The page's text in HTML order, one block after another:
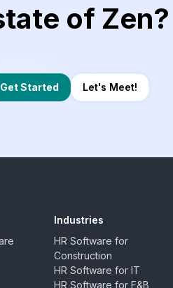
of Zen?
Get Started Let's Meet!
Industries
HR Software for
Construction
HR Software for IT
HR Software for F&B